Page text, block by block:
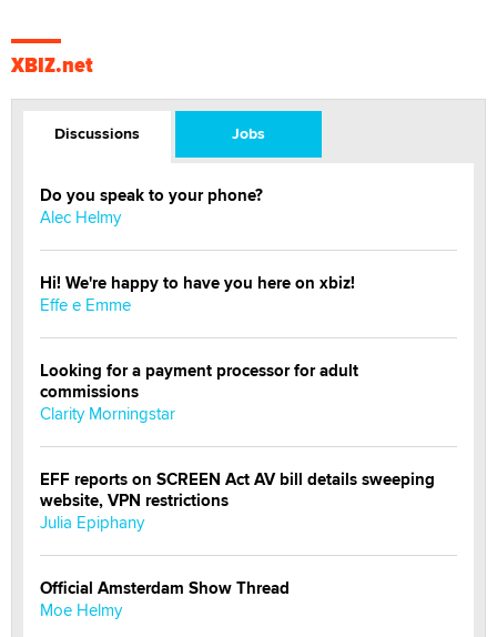
XBIZ.net
Discussions Jobs
Do you speak to your phone?
Alec Helmy
Hi! We're happy to have you here on xbiz!
Effe e Emme
Looking for a payment processor for adult
commissions
Clarity Morningstar
EFF reports on SCREEN Act AV bill details sweeping
website, VPN restrictions
Julia Epiphany
Official Amsterdam Show Thread
Moe Helmy